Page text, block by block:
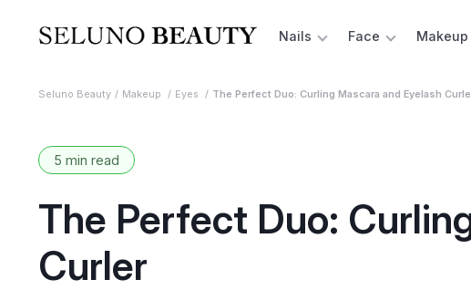
Nails Face Makeup
Seluno Beauty Makeup Eyes The Perfect Duo: Curling Mascara and Eyelash
5 min read
The Perfect Duo:
Curler